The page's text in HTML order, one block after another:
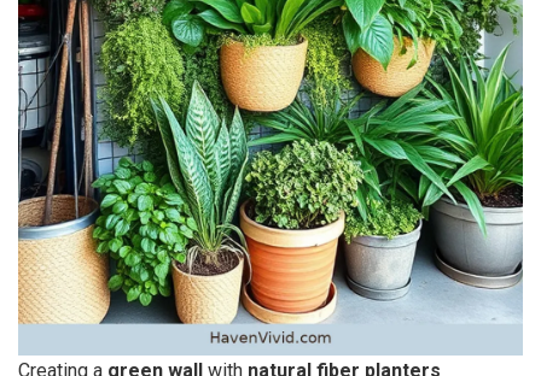
Creating a green wall with natural fiber planters